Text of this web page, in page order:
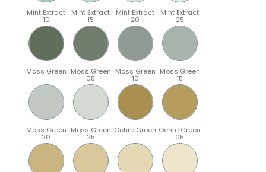
Mint Extract
10
Mint Extract
15
Mint Extract
20
Mint Extract
25
Moss Green Moss Green
05
Moss Green
10
Moss Green
15
Moss Green
20
Moss Green
25
Ochre Green Ochre Green
05